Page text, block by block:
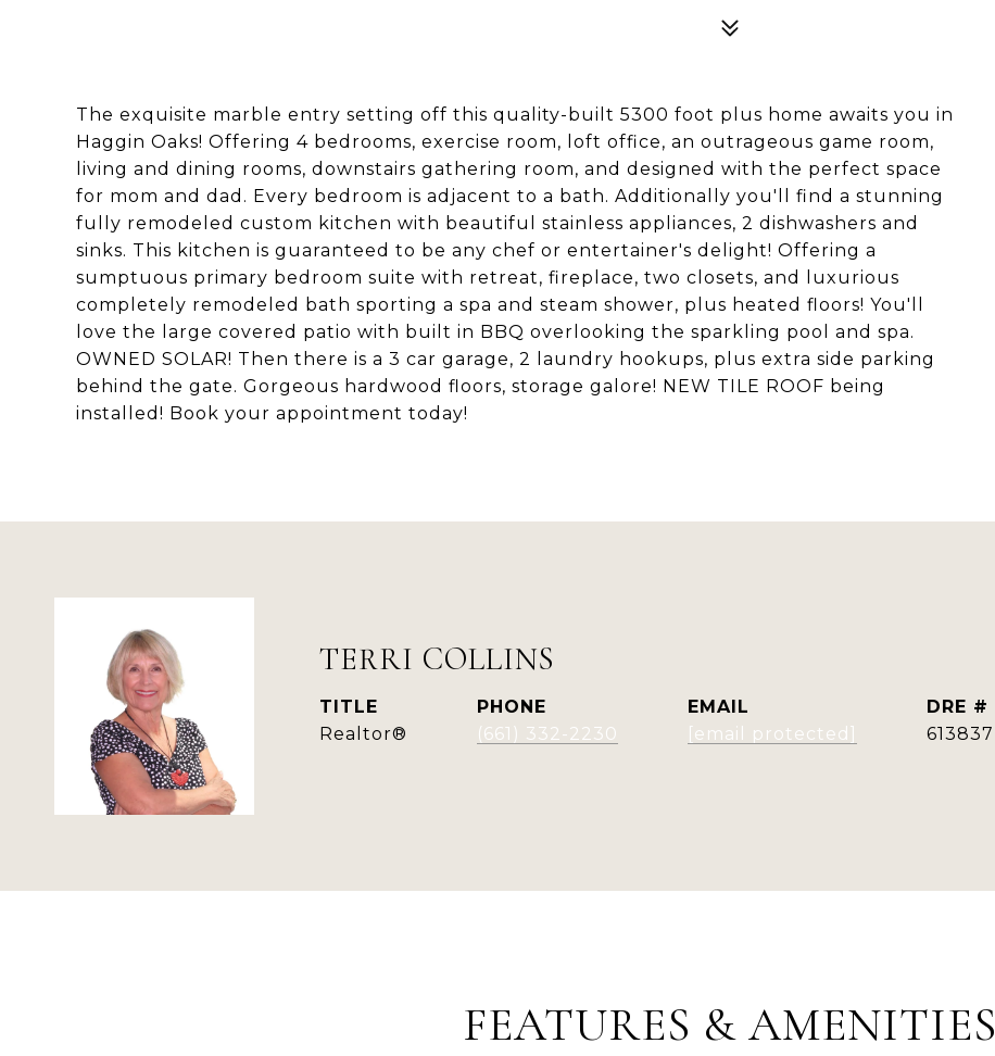
The exquisite marble entry setting off this quality-built 5300 foot plus home awaits you in
Haggin Oaks! Offering 4 bedrooms, exercise room, loft office, an outrageous game room,
living and dining rooms, downstairs gathering room, and designed with the perfect space
for mom and dad. Every bedroom is adjacent to a bath. Additionally you'll find a stunning
fully remodeled custom kitchen with beautiful stainless appliances, 2 dishwashers and
sinks. This kitchen is guaranteed to be any chef or entertainer's delight! Offering a
sumptuous primary bedroom suite with retreat, fireplace, two closets, and luxurious
completely remodeled bath sporting a spa and steam shower, plus heated floors! You'll
love the large covered patio with built in BBQ overlooking the sparkling pool and spa.
OWNED SOLAR! Then there is a 3 car garage, 2 laundry hookups, plus extra side parking
behind the gate. Gorgeous hardwood floors, storage galore! NEW TILE ROOF being
installed! Book your appointment today!
TERRI COLLINS
TITLE
Realtor®
PHONE
(661) 332-2230
EMAIL
[email protected]
DRE #
613837
FEATURES & AMENITIES